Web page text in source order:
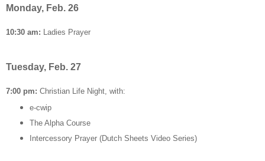
Monday, Feb. 26
10:30 am: Ladies Prayer
Tuesday, Feb. 27
7:00 pm: Christian Life Night, with:
e-cwip
The Alpha Course
Intercessory Prayer (Dutch Sheets Video Series)